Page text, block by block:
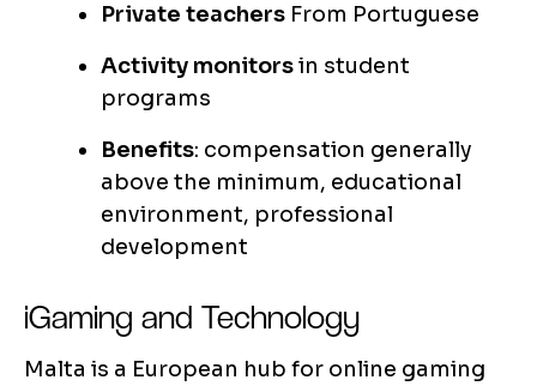
Private teachers From Portuguese
Activity monitorsin student
programs
Benefits: compensation generally
above the minimum, educational
environment, professional
development
iGaming and Technology
Malta is a European hub for online gaming